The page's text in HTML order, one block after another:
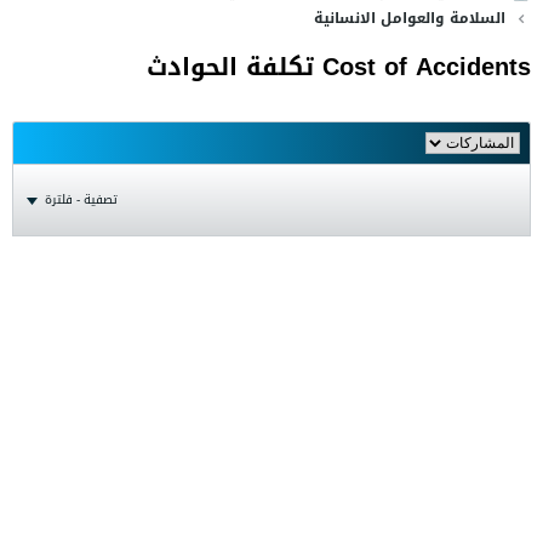
السلامة والعوامل الانسانية
Cost of Accidents تكلفة الحوادث
تصفية - فلترة